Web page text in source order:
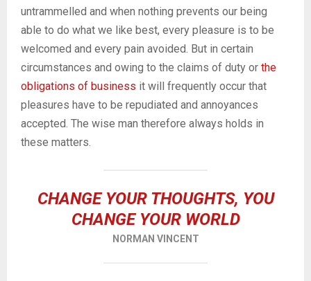
untrammelled and when nothing prevents our being
able to do what we like best, every pleasure is to be
welcomed and every pain avoided. But in certain
circumstances and owing to the claims of duty or the
obligations of business it will frequently occur that
pleasures have to be repudiated and annoyances
accepted. The wise man therefore always holds in
these matters.
CHANGE YOUR THOUGHTS, YOU
CHANGE YOUR WORLD
NORMAN VINCENT